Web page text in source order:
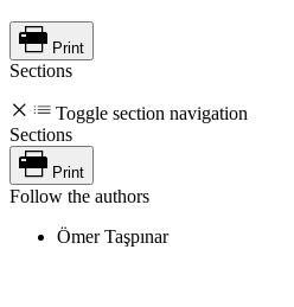
Print
Sections
Toggle section navigation
Sections
Print
Follow the authors
Ömer Taşpınar